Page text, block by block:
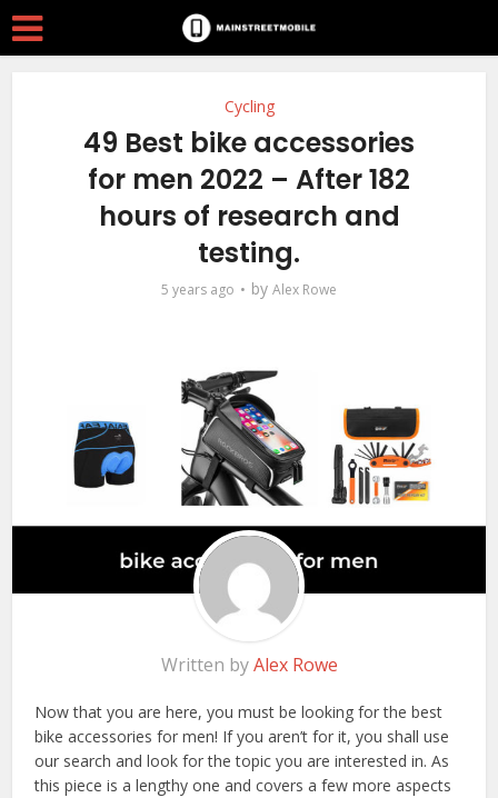
Cycling
49 Best bike accessories
for men 2022 – After 182
hours of research and
testing.
5 years ago by Alex Rowe
Written byAlex Rowe
Now that you are here, you must be looking for the best
bike accessories for men! If you aren’t for it, you shall use
our search and look for the topic you are interested in. As
this piece is a lengthy one and covers a few more aspects